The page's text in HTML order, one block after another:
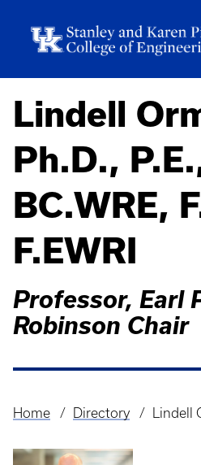
Lindell
Ph.D.,
BC.WRE,
F.EWRI
Professor, Earl
Robinson Chair
Breadcrumb
Home Directory Lindell